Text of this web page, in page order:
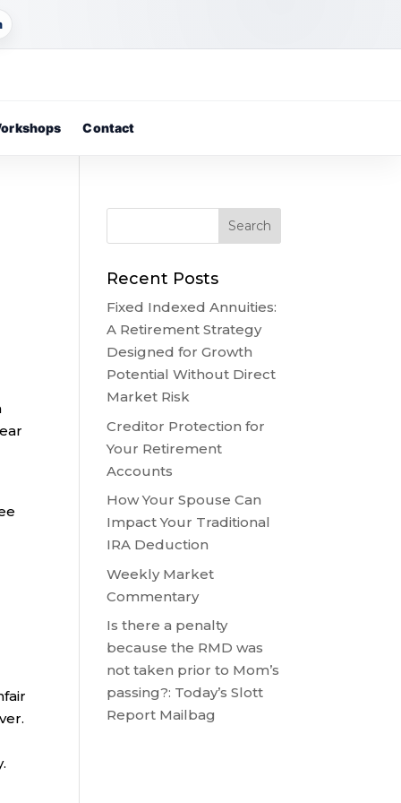
Contact
Recent Posts
Fixed Indexed Annuities:
A Retirement Strategy
Designed for Growth
Potential Without Direct
Market Risk
Creditor Protection for
Your Retirement
Accounts
How Your Spouse Can
Impact Your Traditional
IRA Deduction
Weekly Market
Commentary
Is there a penalty
because the RMD was
not taken prior to Mom’s
passing?: Today’s Slott
Report Mailbag